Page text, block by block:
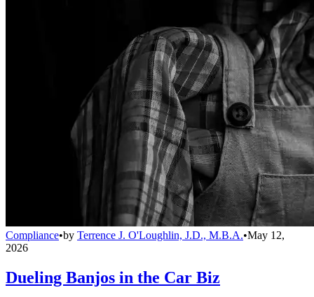
Compliance•by Terrence J. O'Loughlin, J.D., M.B.A.•May 12,
2026
Dueling Banjos in the Car Biz